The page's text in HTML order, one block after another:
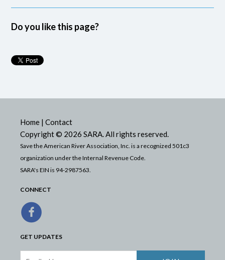
Do you like this page?
Home |Contact
Copyright © 2026 SARA. All rights reserved.
Save the American River Association, Inc. is a recognized 501c3
organization under the Internal Revenue Code.
SARA's EIN is 94-2987563.
CONNECT
GET UPDATES